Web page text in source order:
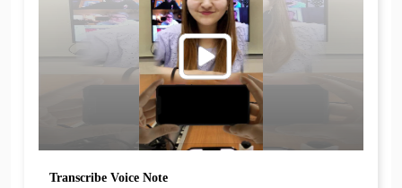
Transcribe Voice Note